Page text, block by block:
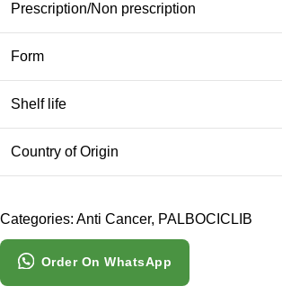
Prescription/Non prescription
Form
Shelf life
Country of Origin
Categories: Anti Cancer, PALBOCICLIB
Order On WhatsApp